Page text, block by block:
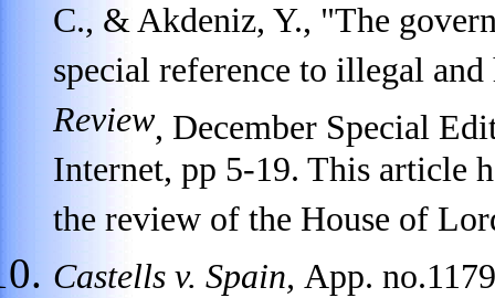
C., & Akdeniz, Y., "The
special reference to illegal
Review, December Special
Internet, pp 5-19. This article
the review of the House of
Castells v. Spain, App.